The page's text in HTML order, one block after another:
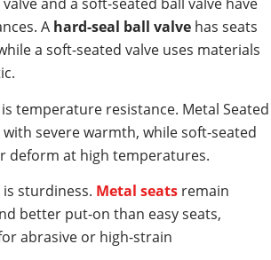
A hard-seal ball valve has seats
a soft-seated valve uses materials
temperature resistance. Metal Seated
with severe warmth, while soft-seated
deform at high temperatures.
sturdiness. Metal seats remain
better put-on than easy seats,
abrasive or high-strain